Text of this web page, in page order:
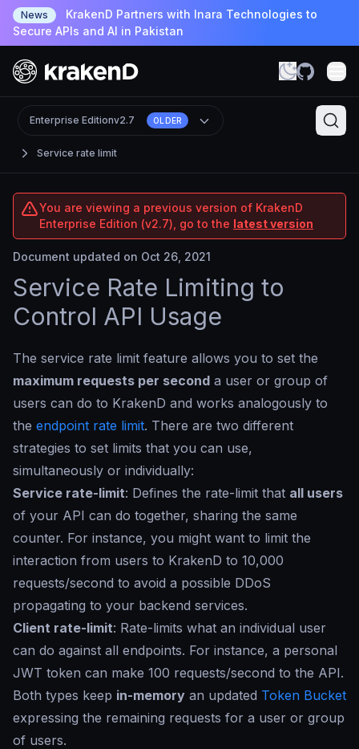
News
KrakenD Partners with Inara Technologies to
Secure APIs and AI in Pakistan
Service rate limit
Enterprise Editionv2.7 OLDER
You are viewing a previous version of KrakenD
Enterprise Edition (v2.7), go to the latest version
Document updated on Oct 26, 2021
Service Rate Limiting to
Control API Usage
The service rate limit feature allows you to set the
maximum requests per second a user or group of
users can do to KrakenD and works analogously to
the endpoint rate limit. There are two different
strategies to set limits that you can use,
simultaneously or individually:
Service rate-limit: Defines the rate-limit that all users
of your API can do together, sharing the same
counter. For instance, you might want to limit the
interaction from users to KrakenD to 10,000
requests/second to avoid a possible DDoS
propagating to your backend services.
Client rate-limit: Rate-limits what an individual user
can do against all endpoints. For instance, a personal
JWT token can make 100 requests/second to the API.
Both types keep in-memory an updated Token Bucket
expressing the remaining requests for a user or group
of users.